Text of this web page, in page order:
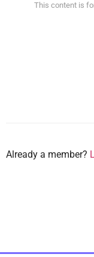
This content is
Already a member?